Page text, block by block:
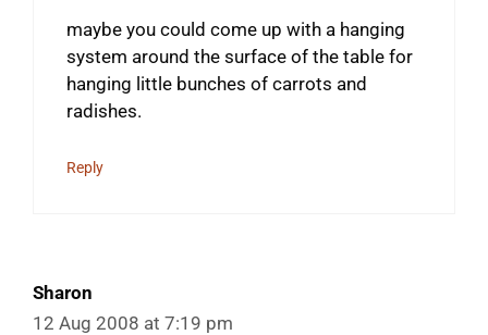
maybe you could come up with a hanging
system around the surface of the table for
hanging little bunches of carrots and
radishes.
Reply
Sharon
12 Aug 2008 at 7:19 pm